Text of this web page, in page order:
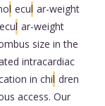
l ecul ar-weight
ecul ar-weight
size in the
intracardiac
in chil dren
access. Our